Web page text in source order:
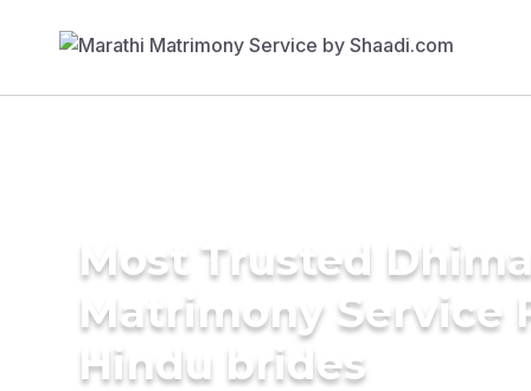
Most Trusted
Matrimony Service
Hindu brides